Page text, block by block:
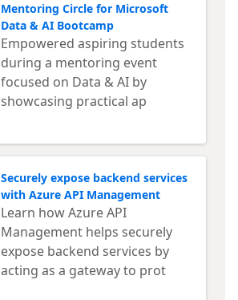
Mentoring Circle for Microsoft
Data & AI Bootcamp
Empowered aspiring students
during a mentoring event
focused on Data & AI by
showcasing practical ap
Securely expose backend services
with Azure API Management
Learn how Azure API
Management helps securely
expose backend services by
acting as a gateway to prot